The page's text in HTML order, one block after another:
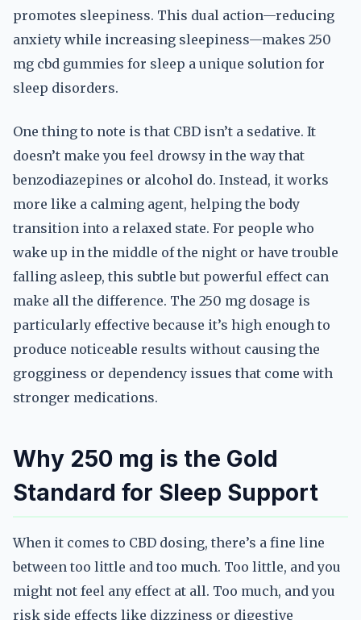
promotes sleepiness. This dual action—reducing
anxiety while increasing sleepiness—makes 250
mg cbd gummies for sleep a unique solution for
sleep disorders.
One thing to note is that CBD isn’t a sedative. It
doesn’t make you feel drowsy in the way that
benzodiazepines or alcohol do. Instead, it works
more like a calming agent, helping the body
transition into a relaxed state. For people who
wake up in the middle of the night or have trouble
falling asleep, this subtle but powerful effect can
make all the difference. The 250 mg dosage is
particularly effective because it’s high enough to
produce noticeable results without causing the
grogginess or dependency issues that come with
stronger medications.
Why 250 mg is the Gold
Standard for Sleep Support
When it comes to CBD dosing, there’s a fine line
between too little and too much. Too little, and you
might not feel any effect at all. Too much, and you
risk side effects like dizziness or digestive